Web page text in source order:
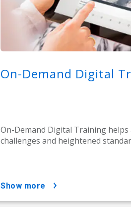
On-Demand Digital
On-Demand Digital Training helps
challenges and heightened
show more